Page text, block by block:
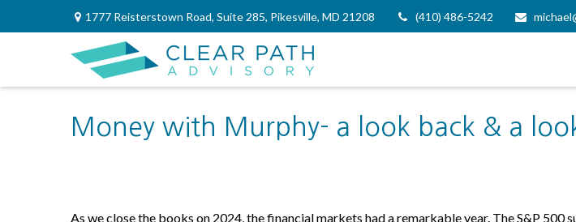
1777 Reisterstown Road, Suite 285, Pikesville, MD 21208 (410) 486-5242
Money with Murphy- a look back & a
As we close the books on 2024, the financial markets had a remarkable year. The S&P